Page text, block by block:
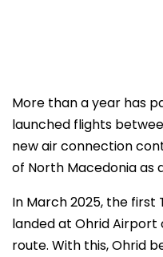
More than a year has
launched flights
new air connection
of North Macedonia as
In March 2025, the first
landed at Ohrid
route. With this, Ohrid